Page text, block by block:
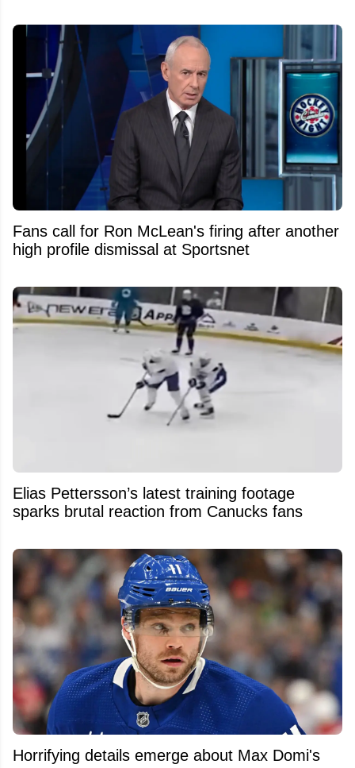
Fans call for Ron McLean's firing after another
high profile dismissal at Sportsnet
Elias Pettersson’s latest training footage
sparks brutal reaction from Canucks fans
Horrifying details emerge about Max Domi's